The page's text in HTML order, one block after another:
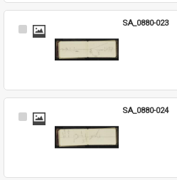
Select
SA_0880-023
Select
SA_0880-024